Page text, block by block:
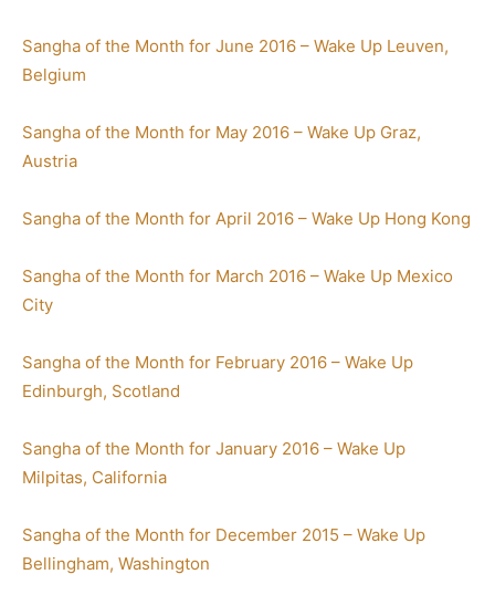
Sangha of the Month for June 2016 – Wake Up Leuven,
Belgium
Sangha of the Month for May 2016 – Wake Up Graz,
Austria
Sangha of the Month for April 2016 – Wake Up Hong Kong
Sangha of the Month for March 2016 – Wake Up Mexico
City
Sangha of the Month for February 2016 – Wake Up
Edinburgh, Scotland
Sangha of the Month for January 2016 – Wake Up
Milpitas, California
Sangha of the Month for December 2015 – Wake Up
Bellingham, Washington